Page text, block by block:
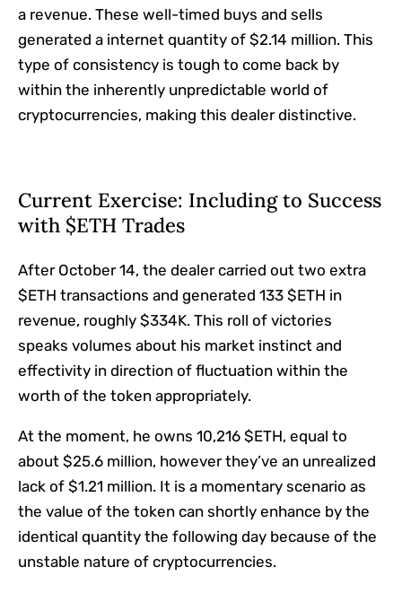
a revenue. These well-timed buys and sells
generated a internet quantity of $2.14 million. This
type of consistency is tough to come back by
within the inherently unpredictable world of
cryptocurrencies, making this dealer distinctive.
Current Exercise: Including to Success
with $ETH Trades
After October 14, the dealer carried out two extra
$ETH transactions and generated 133 $ETH in
revenue, roughly $334K. This roll of victories
speaks volumes about his market instinct and
effectivity in direction of fluctuation within the
worth of the token appropriately.
At the moment, he owns 10,216 $ETH, equal to
about $25.6 million, however they’ve an unrealized
lack of $1.21 million. It is a momentary scenario as
the value of the token can shortly enhance by the
identical quantity the following day because of the
unstable nature of cryptocurrencies.